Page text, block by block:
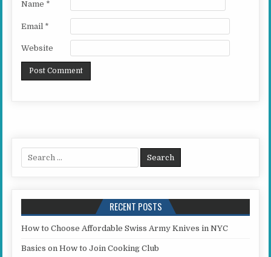
Name *
Email *
Website
Search for:
RECENT POSTS
How to Choose Affordable Swiss Army Knives in NYC
Basics on How to Join Cooking Club